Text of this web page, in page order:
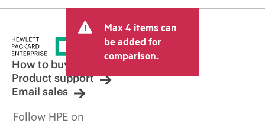
Max 4 items can
be added for
comparison.
How to buy
Product support
Email sales
Follow HPE on